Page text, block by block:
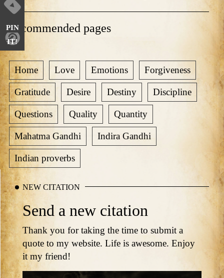
PIN
IT!
Recommended pages
Home Love Emotions Forgiveness
Gratitude Desire Destiny Discipline
Questions Quality Quantity
Mahatma Gandhi Indira Gandhi
Indian proverbs
NEW CITATION
Send a new citation
Thank you for taking the time to submit a
quote to my website. Life is awesome. Enjoy
it my friend!